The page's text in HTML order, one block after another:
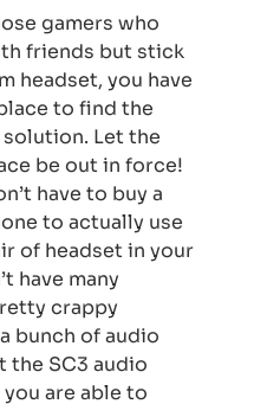
gamers who
friends but stick
headset, you have
to find the
Let the
be out in force!
have to buy a
to actually use
of headset in your
have many
crappy
bunch of audio
the SC3 audio
are able to